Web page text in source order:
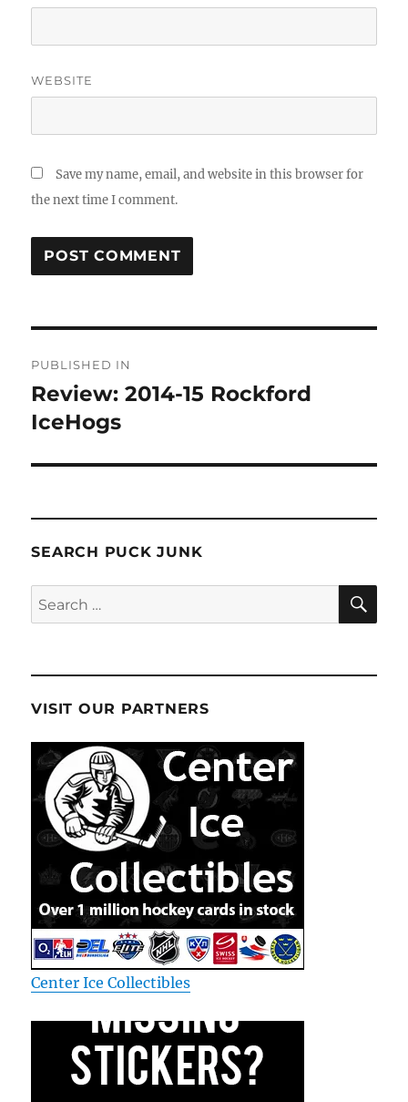
WEBSITE
Save my name, email, and website in this browser for
the next time I comment.
navigation
PUBLISHED IN
Review: 2014-15 Rockford
IceHogs
SEARCH PUCK JUNK
Search
for:
VISIT OUR PARTNERS
Center Ice Collectibles